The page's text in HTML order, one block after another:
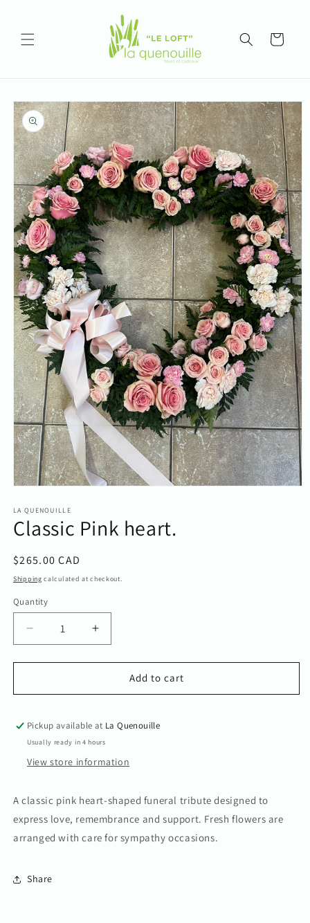
Cart
Skip to
product
information
1
in
modal
LA QUENOUILLE
Classic Pink heart.
Regular
price
$265.00 CAD
Shipping calculated at checkout.
Quantity
Quantity
Decrease
quantity
for
Pink
Increase
quantity
for
Classic
Pink
Add to cart
Pickup available at La Quenouille
Usually ready in 4 hours
View store information
A classic pink heart-shaped funeral tribute designed to
express love, remembrance and support. Fresh flowers are
arranged with care for sympathy occasions.
Share